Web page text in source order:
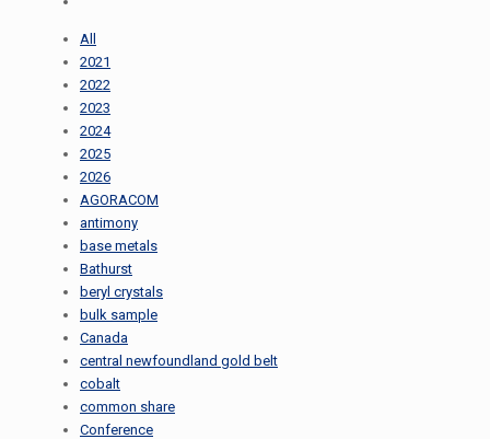
All
2021
2022
2023
2024
2025
2026
AGORACOM
antimony
base metals
Bathurst
beryl crystals
bulk sample
Canada
central newfoundland gold belt
cobalt
common share
Conference